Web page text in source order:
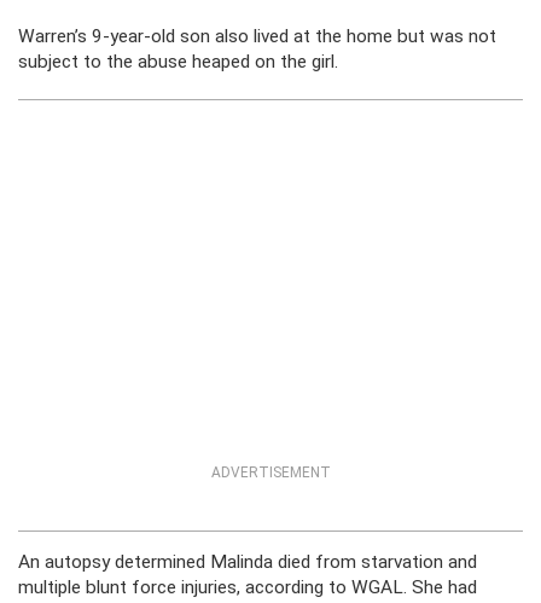
Warren’s 9-year-old son also lived at the home but was not
subject to the abuse heaped on the girl.
ADVERTISEMENT
An autopsy determined Malinda died from starvation and
multiple blunt force injuries, according to WGAL. She had